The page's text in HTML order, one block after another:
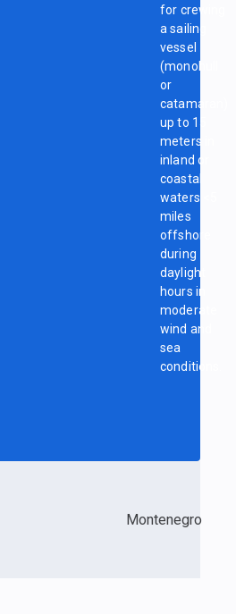
for crewing
a sailing
vessel
(monohull
or
catamaran)
up to 15
meters in
inland or
coastal
waters <5
miles
offshore
during
daylight
hours in
moderate
wind and
sea
conditions.
Montenegro